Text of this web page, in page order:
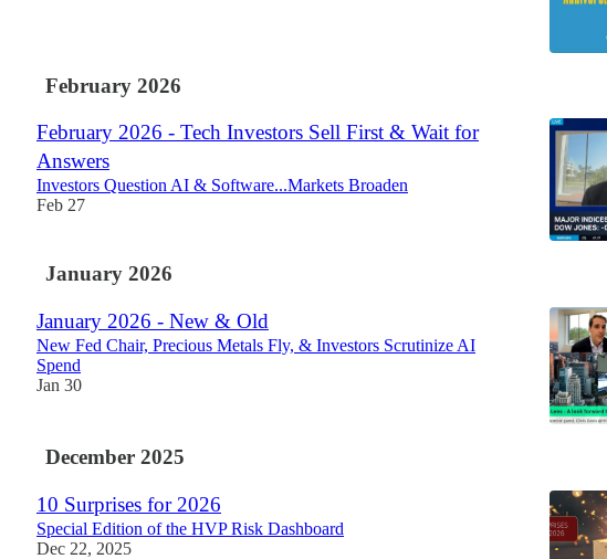
February 2026
February 2026 - Tech Investors Sell First & Wait for
Answers
Investors Question AI & Software...Markets Broaden
Feb 27
January 2026
January 2026 - New & Old
New Fed Chair, Precious Metals Fly, & Investors Scrutinize AI
Spend
Jan 30
December 2025
10 Surprises for 2026
Special Edition of the HVP Risk Dashboard
Dec 22, 2025